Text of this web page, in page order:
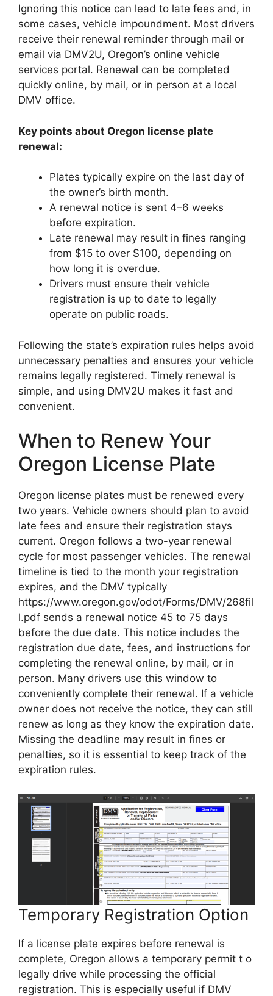
Ignoring this notice can lead to late fees and, in
some cases, vehicle impoundment. Most drivers
receive their renewal reminder through mail or
email via DMV2U, Oregon’s online vehicle
services portal. Renewal can be completed
quickly online, by mail, or in person at a local
DMV office.
Key points about Oregon license plate
renewal:
Plates typically expire on the last day of
the owner’s birth month.
A renewal notice is sent 4–6 weeks
before expiration.
Late renewal may result in fines ranging
from $15 to over $100, depending on
how long it is overdue.
Drivers must ensure their vehicle
registration is up to date to legally
operate on public roads.
Following the state’s expiration rules helps avoid
unnecessary penalties and ensures your vehicle
remains legally registered. Timely renewal is
simple, and using DMV2U makes it fast and
convenient.
When to Renew Your
Oregon License Plate
Oregon license plates must be renewed every
two years. Vehicle owners should plan to avoid
late fees and ensure their registration stays
current. Oregon follows a two-year renewal
cycle for most passenger vehicles. The renewal
timeline is tied to the month your registration
expires, and the DMV typically
https://www.oregon.gov/odot/Forms/DMV/268fil
l.pdf sends a renewal notice 45 to 75 days
before the due date. This notice includes the
registration due date, fees, and instructions for
completing the renewal online, by mail, or in
person. Many drivers use this window to
conveniently complete their renewal. If a vehicle
owner does not receive the notice, they can still
renew as long as they know the expiration date.
Missing the deadline may result in fines or
penalties, so it is essential to keep track of the
expiration rules.
Temporary Registration Option
If a license plate expires before renewal is
complete, Oregon allows a temporary permit t o
legally drive while processing the official
registration. This is especially useful if DMV